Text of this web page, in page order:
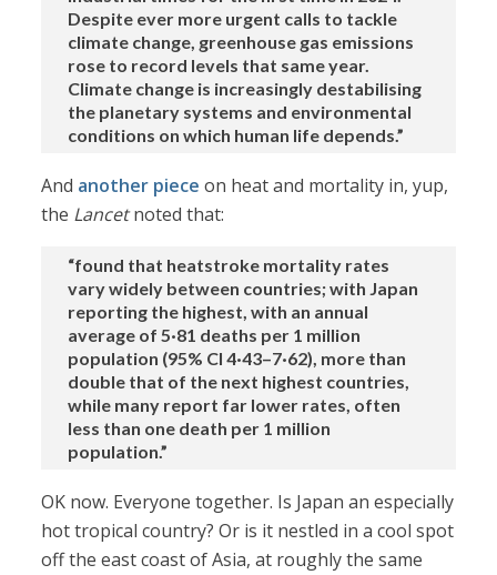
Despite ever more urgent calls to tackle
climate change, greenhouse gas emissions
rose to record levels that same year.
Climate change is increasingly destabilising
the planetary systems and environmental
conditions on which human life depends.”
And another piece on heat and mortality in, yup,
the Lancetnoted that:
“found that heatstroke mortality rates
vary widely between countries; with Japan
reporting the highest, with an annual
average of 5·81 deaths per 1 million
population (95% CI 4·43–7·62), more than
double that of the next highest countries,
while many report far lower rates, often
less than one death per 1 million
population.”
OK now. Everyone together. Is Japan an especially
hot tropical country? Or is it nestled in a cool spot
off the east coast of Asia, at roughly the same